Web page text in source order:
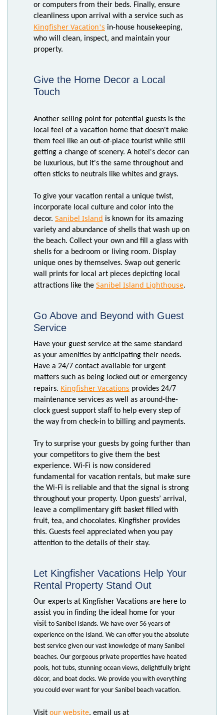
or computers from their beds. Finally, ensure
cleanliness upon arrival with a service such as
Kingfisher Vacation's in-house housekeeping,
who will clean, inspect, and maintain your
property.
Give the Home Decor a Local
Touch
Another selling point for potential guests is the
local feel of a vacation home that doesn't make
them feel like an out-of-place tourist while still
getting a change of scenery. A hotel's decor can
be luxurious, but it's the same throughout and
often sticks to neutrals like whites and grays.
To give your vacation rental a unique twist,
incorporate local culture and color into the
decor. Sanibel Island is known for its amazing
variety and abundance of shells that wash up on
the beach. Collect your own and fill a glass with
shells for a bedroom or living room. Display
unique ones by themselves. Swap out generic
wall prints for local art pieces depicting local
attractions like the Sanibel Island Lighthouse.
Go Above and Beyond with Guest
Service
Have your guest service at the same standard
as your amenities by anticipating their needs.
Have a 24/7 contact available for urgent
matters such as being locked out or emergency
repairs. Kingfisher Vacations provides 24/7
maintenance services as well as around-the-
clock guest support staff to help every step of
the way from check-in to billing and payments.
Try to surprise your guests by going further than
your competitors to give them the best
experience. Wi-Fi is now considered
fundamental for vacation rentals, but make sure
the Wi-Fi is reliable and that the signal is strong
throughout your property. Upon guests’ arrival,
leave a complimentary gift basket filled with
fruit, tea, and chocolates. Kingfisher provides
this. Guests feel appreciated when you pay
attention to the details of their stay.
Let Kingfisher Vacations Help Your
Rental Property Stand Out
Our experts at Kingfisher Vacations are here to
assist you in finding the ideal home for your
visit to Sanibel Islands. We have over 56 years of
experience on the Island. We can offer you the absolute
best service given our vast knowledge of many Sanibel
beaches. Our gorgeous private properties have heated
pools, hot tubs, stunning ocean views, delightfully bright
décor, and boat docks. We provide you with everything
you could ever want for your Sanibel beach vacation.
Visit our website, email us at